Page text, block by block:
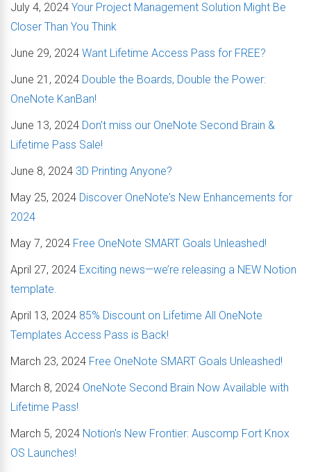
July 4, 2024 Your Project Management Solution Might Be
Closer Than You Think
June 29, 2024 Want Lifetime Access Pass for FREE?
June 21, 2024 Double the Boards, Double the Power:
OneNote KanBan!
June 13, 2024 Don't miss our OneNote Second Brain &
Lifetime Pass Sale!
June 8, 2024 3D Printing Anyone?
May 25, 2024 Discover OneNote's New Enhancements for
2024
May 7, 2024 Free OneNote SMART Goals Unleashed!
April 27, 2024 Exciting news—we’re releasing a NEW Notion
template.
April 13, 2024 85% Discount on Lifetime All OneNote
Templates Access Pass is Back!
March 23, 2024 Free OneNote SMART Goals Unleashed!
March 8, 2024 OneNote Second Brain Now Available with
Lifetime Pass!
March 5, 2024 Notion's New Frontier: Auscomp Fort Knox
OS Launches!